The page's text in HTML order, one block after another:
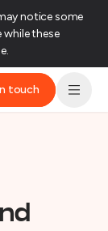
notice some
these
touch